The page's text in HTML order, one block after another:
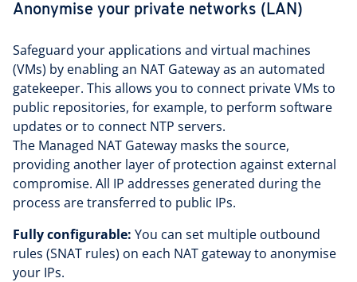
Anonymise your private networks (LAN)
Safeguard your applications and virtual machines
(VMs) by enabling an NAT Gateway as an automated
gatekeeper. This allows you to connect private VMs to
public repositories, for example, to perform software
updates or to connect NTP servers.
The Managed NAT Gateway masks the source,
providing another layer of protection against external
compromise. All IP addresses generated during the
process are transferred to public IPs.
Fully configurable: You can set multiple outbound
rules (SNAT rules) on each NAT gateway to anonymise
your IPs.